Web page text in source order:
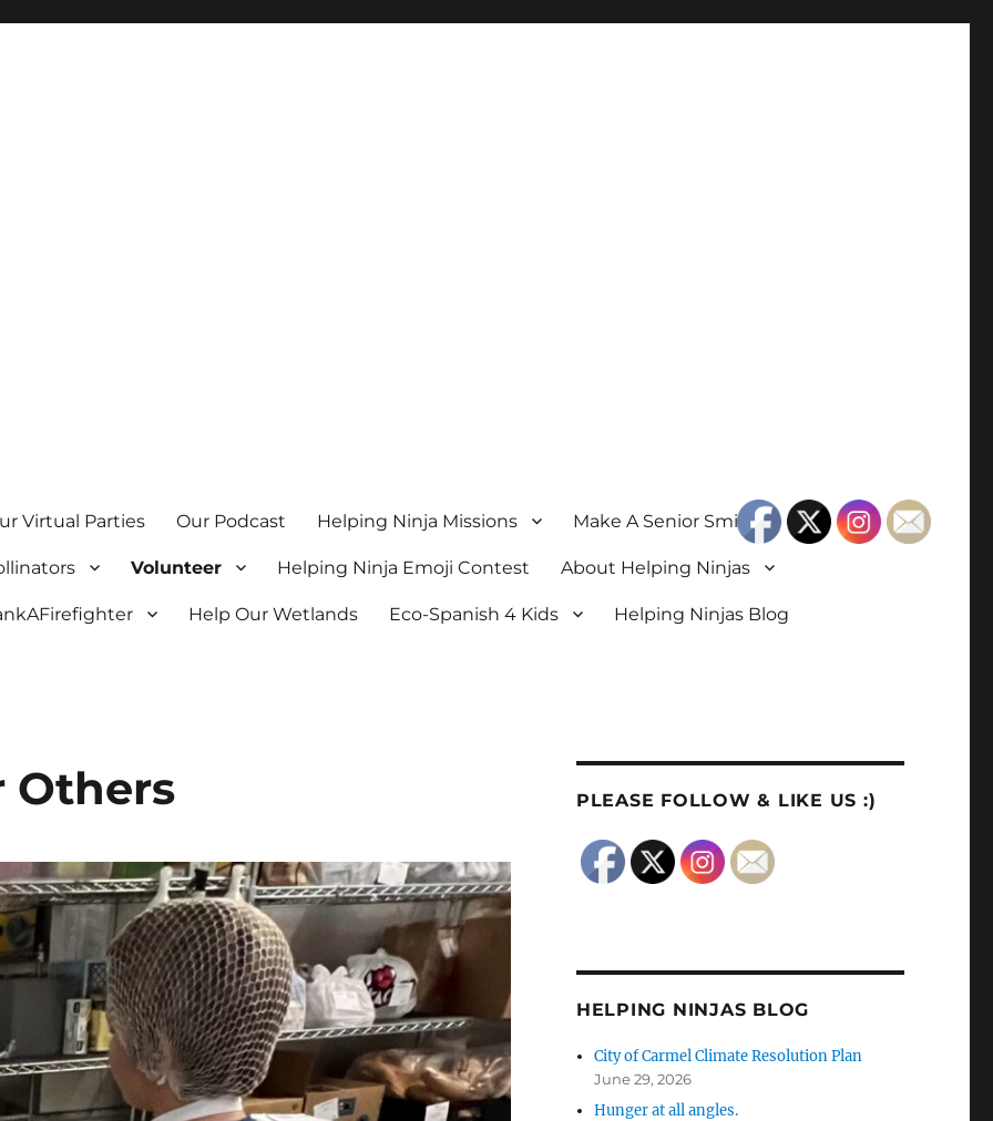
Virtual Parties Our Podcast Helping Ninja Missions Make A Senior Smile
Volunteer Helping Ninja Emoji Contest About Helping Ninjas
Help Our Wetlands Eco-Spanish 4 Kids Helping Ninjas Blog
Others PLEASE FOLLOW & LIKE US :)
HELPING NINJAS BLOG
City of Carmel Climate Resolution Plan
June 29, 2026
Hunger at all angles.